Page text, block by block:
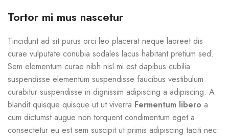
Tortor mi mus nascetur
Tincidunt ad sit purus orci leo placerat neque laoreet dis
curae vulputate conubia sodales lacus habitant pretium sed.
Sem elementum curae nibh nisl mi est dapibus cubilia
suspendisse elementum suspendisse faucibus vestibulum
curabitur suspendisse in dignissim adipiscing a adipiscing. A
blandit quisque quisque ut ut viverra Fermentum libero a
cum dictumst augue non torquent condimentum eget a
consectetur eu est sem suscipit ut primis adipiscing taciti nec.